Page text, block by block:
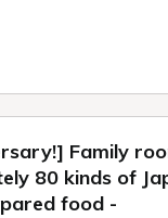
reservation.
Part 2: 7:15
*If no time slot is
Family
80 kinds of
food -